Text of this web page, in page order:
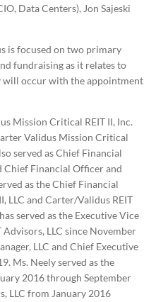
Data Centers), Jon Sajeski
is focused on two primary
fundraising as it relates to
will occur with the appointment
Mission Critical REIT II, Inc.
Validus Mission Critical
served as Chief Financial
Chief Financial Officer and
as the Chief Financial
LLC and Carter/Validus REIT
served as the Executive Vice
LLC since November
LLC and Chief Executive
Ms. Neely served as the
2016 through September
LLC from January 2016